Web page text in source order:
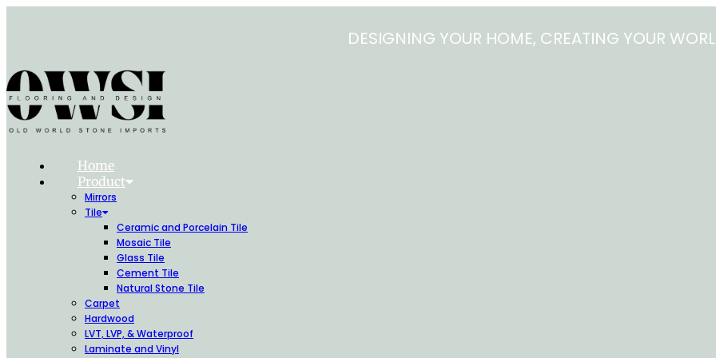
DESIGNING YOUR HOME, CREATING YOUR
Home
Product
Mirrors
Tile
Ceramic and Porcelain Tile
Mosaic Tile
Glass Tile
Cement Tile
Natural Stone Tile
Carpet
Hardwood
LVT, LVP, & Waterproof
Laminate and Vinyl